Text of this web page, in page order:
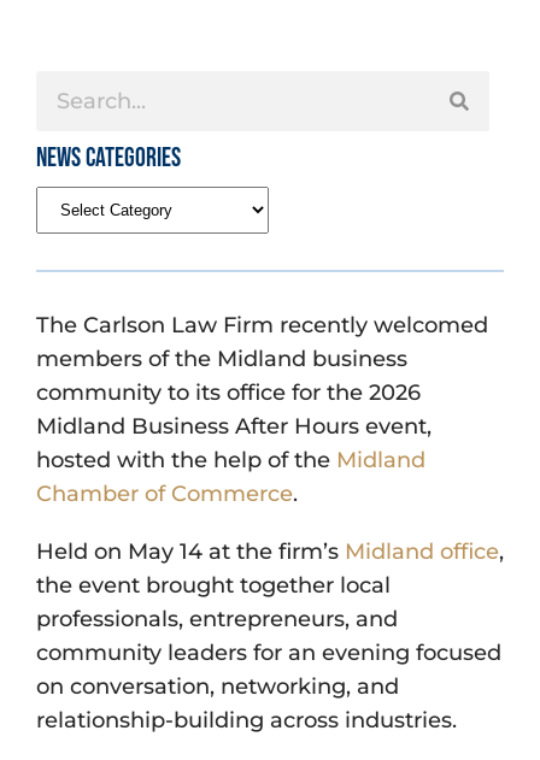
News Categories
The Carlson Law Firm recently welcomed
members of the Midland business
community to its office for the 2026
Midland Business After Hours event,
hosted with the help of the Midland
Chamber of Commerce.
Held on May 14 at the firm’s Midland office,
the event brought together local
professionals, entrepreneurs, and
community leaders for an evening focused
on conversation, networking, and
relationship-building across industries.